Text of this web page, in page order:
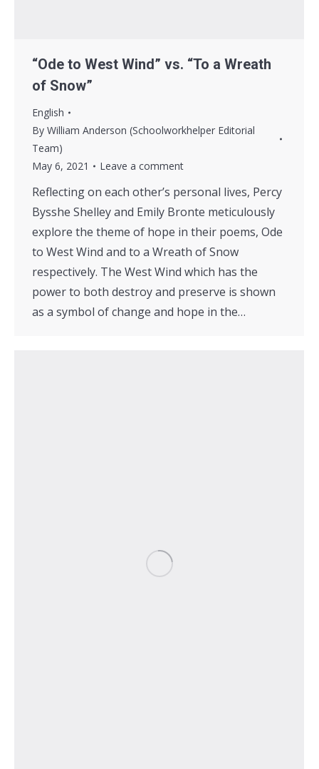
“Ode to West Wind” vs. “To a Wreath
of Snow”
English
By William Anderson (Schoolworkhelper Editorial
Team)
May 6, 2021
Leave a comment
Reflecting on each other’s personal lives, Percy
Bysshe Shelley and Emily Bronte meticulously
explore the theme of hope in their poems, Ode
to West Wind and to a Wreath of Snow
respectively. The West Wind which has the
power to both destroy and preserve is shown
as a symbol of change and hope in the…